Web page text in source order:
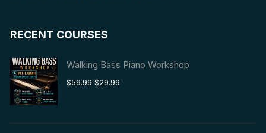
RECENT COURSES
Walking Bass Piano Workshop
$59.99 Original
$59.99.
$29.99
$29.99.